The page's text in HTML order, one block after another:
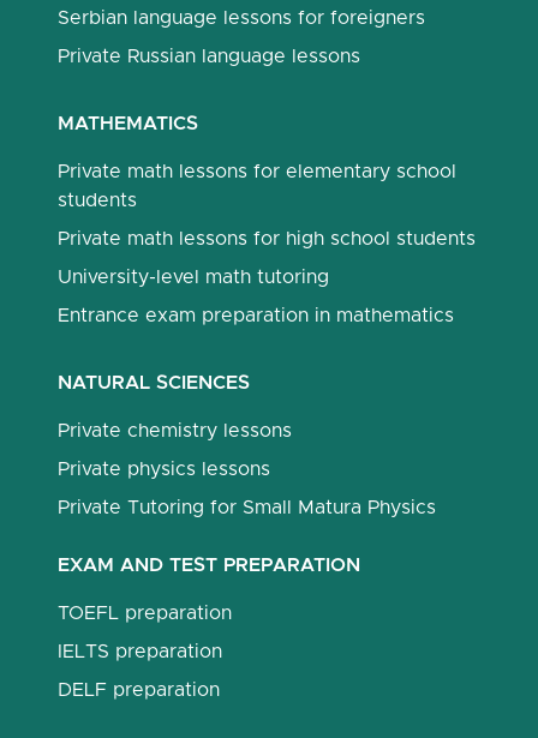
Serbian language lessons for foreigners
Private Russian language lessons
MATHEMATICS
Private math lessons for elementary school
students
Private math lessons for high school students
University-level math tutoring
Entrance exam preparation in mathematics
NATURAL SCIENCES
Private chemistry lessons
Private physics lessons
Private Tutoring for Small Matura Physics
EXAM AND TEST PREPARATION
TOEFL preparation
IELTS preparation
DELF preparation